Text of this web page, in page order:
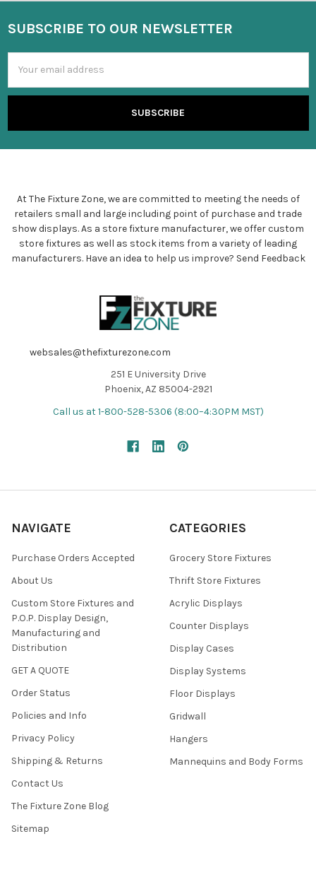
SUBSCRIBE TO OUR NEWSLETTER
Address
At The Fixture Zone, we are committed to meeting the needs of
retailers small and large including point of purchase and trade
show displays. As a store fixture manufacturer, we offer custom
store fixtures as well as stock items from a variety of leading
manufacturers. Have an idea to help us improve? Send Feedback
websales@thefixturezone.com
251 E University Drive
Phoenix, AZ 85004-2921
Call us at 1-800-528-5306 (8:00–4:30PM MST)
NAVIGATE
Purchase Orders Accepted
About Us
Custom Store Fixtures and
P.O.P. Display Design,
Manufacturing and
Distribution
GET A QUOTE
Order Status
Policies and Info
Privacy Policy
Shipping & Returns
Contact Us
The Fixture Zone Blog
Sitemap
CATEGORIES
Grocery Store Fixtures
Thrift Store Fixtures
Acrylic Displays
Counter Displays
Display Cases
Display Systems
Floor Displays
Gridwall
Hangers
Mannequins and Body Forms